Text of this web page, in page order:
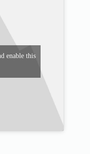
enable this